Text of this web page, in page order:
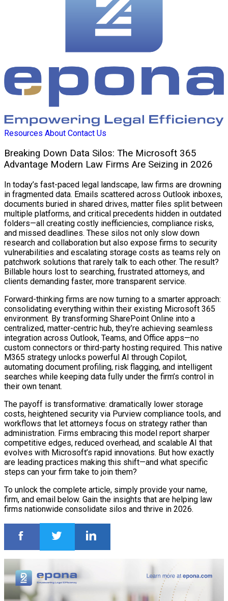
Resources About Contact Us
Breaking Down Data Silos: The Microsoft 365
Advantage Modern Law Firms Are Seizing in 2026
In today’s fast-paced legal landscape, law firms are drowning
in fragmented data. Emails scattered across Outlook inboxes,
documents buried in shared drives, matter files split between
multiple platforms, and critical precedents hidden in outdated
folders—all creating costly inefficiencies, compliance risks,
and missed deadlines. These silos not only slow down
research and collaboration but also expose firms to security
vulnerabilities and escalating storage costs as teams rely on
patchwork solutions that rarely talk to each other. The result?
Billable hours lost to searching, frustrated attorneys, and
clients demanding faster, more transparent service.
Forward-thinking firms are now turning to a smarter approach:
consolidating everything within their existing Microsoft 365
environment. By transforming SharePoint Online into a
centralized, matter-centric hub, they’re achieving seamless
integration across Outlook, Teams, and Office apps—no
custom connectors or third-party hosting required. This native
M365 strategy unlocks powerful AI through Copilot,
automating document profiling, risk flagging, and intelligent
searches while keeping data fully under the firm’s control in
their own tenant.
The payoff is transformative: dramatically lower storage
costs, heightened security via Purview compliance tools, and
workflows that let attorneys focus on strategy rather than
administration. Firms embracing this model report sharper
competitive edges, reduced overhead, and scalable AI that
evolves with Microsoft’s rapid innovations. But how exactly
are leading practices making this shift—and what specific
steps can your firm take to join them?
To unlock the complete article, simply provide your name,
firm, and email below. Gain the insights that are helping law
firms nationwide consolidate silos and thrive in 2026.